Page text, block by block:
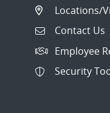
Locations/
Contact Us
Employee
Security